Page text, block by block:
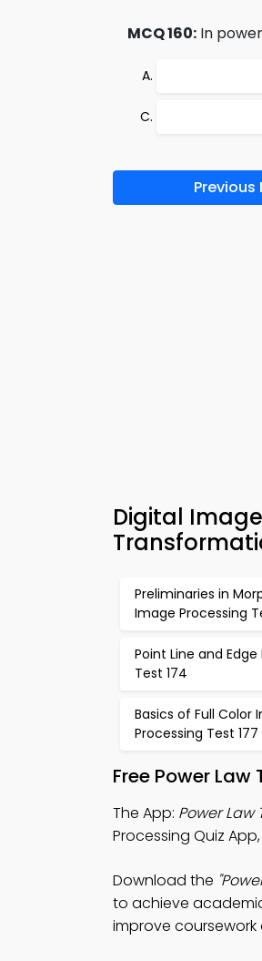
MCQ 160: In
Previous
Digital
Preliminaries in
Image Processing
Point Line and
Test 174
Basics of Full Color
Processing Test 177
Free Power
The App: Power Law
Processing Quiz
Download the
to achieve
improve